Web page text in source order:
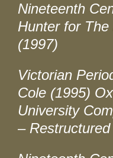
Nineteenth
Hunter for
(1997)
Victorian
Cole (1995)
University
–